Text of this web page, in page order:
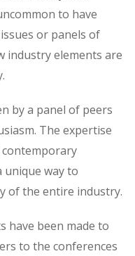
to have
or panels of
industry elements are
by a panel of peers
The expertise
way to
of the entire industry.
have been made to
to the conferences